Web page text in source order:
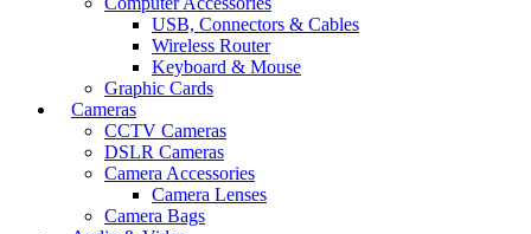
USB, Connectors & Cables
Wireless Router
Keyboard & Mouse
Graphic Cards
Cameras
CCTV Cameras
DSLR Cameras
Camera Accessories
Camera Lenses
Camera Bags